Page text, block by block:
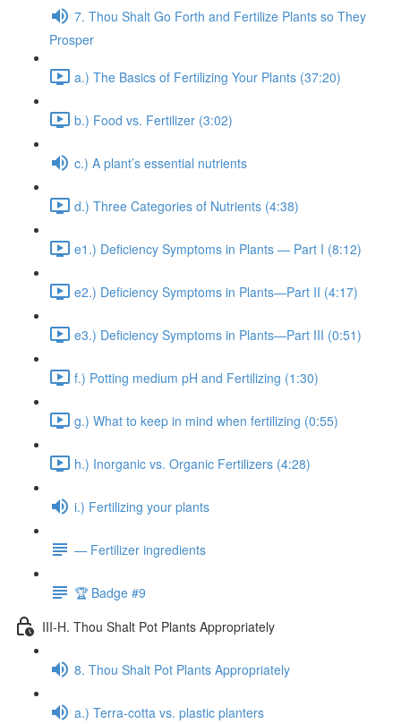
7. Thou Shalt Go Forth and Fertilize Plants so They
Prosper
a.) The Basics of Fertilizing Your Plants (37:20)
b.) Food vs. Fertilizer (3:02)
c.) A plant’s essential nutrients
d.) Three Categories of Nutrients (4:38)
e1.) Deficiency Symptoms in Plants — Part I (8:12)
e2.) Deficiency Symptoms in Plants—Part II (4:17)
e3.) Deficiency Symptoms in Plants—Part III (0:51)
f.) Potting medium pH and Fertilizing (1:30)
g.) What to keep in mind when fertilizing (0:55)
h.) Inorganic vs. Organic Fertilizers (4:28)
i.) Fertilizing your plants
— Fertilizer ingredients
🏆 Badge #9
III-H. Thou Shalt Pot Plants Appropriately
8. Thou Shalt Pot Plants Appropriately
a.) Terra-cotta vs. plastic planters